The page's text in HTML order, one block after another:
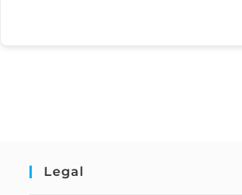
Legal